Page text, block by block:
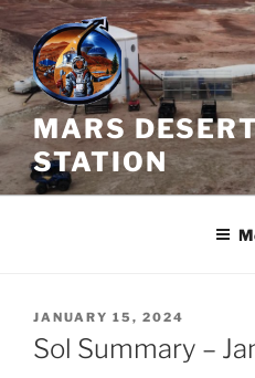
Skip
to
content
MARS
STATION
POSTED
ON
JANUARY 15, 2024
Sol Summary –